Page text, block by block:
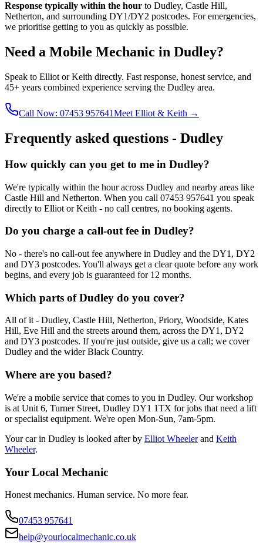
Response typically within the hour to Dudley, Castle Hill,
Netherton, and surrounding DY1/DY2 postcodes. For emergencies,
we prioritise getting to you as quickly as possible.
Need a Mobile Mechanic in Dudley?
Speak to Elliot or Keith directly. Fast response, honest service, and
45+ years combined experience serving the Dudley area.
Call Now: 07453 957641Meet Elliot & Keith →
Frequently asked questions - Dudley
How quickly can you get to me in Dudley?
We're typically within the hour across Dudley and nearby areas like
Castle Hill and Netherton. When you call 07453 957641 you speak
directly to Elliot or Keith - no call centres, no booking agents.
Do you charge a call-out fee in Dudley?
No - there's no call-out fee anywhere in Dudley and the DY1, DY2
and DY3 postcodes. You'll always get a clear quote before any work
begins, and every job is guaranteed for 12 months.
Which parts of Dudley do you cover?
All of it - Dudley, Castle Hill, Netherton, Priory, Woodside, Kates
Hill, Eve Hill and the streets around them, across the DY1, DY2
and DY3 postcodes. If you're just outside, give us a call; we cover
Dudley and the wider Black Country.
Where are you based?
We're a mobile service that comes to you in Dudley. Our workshop
is at Unit 6, Turner Street, Dudley DY1 1TX for jobs that need a lift
or specialist equipment. We're open Mon-Sun, 7am-5pm.
Your car in Dudley is looked after by Elliot Wheelerand Keith
Wheeler.
Your Local Mechanic
Honest mechanics. Human service. No more fear.
07453 957641
help@yourlocalmechanic.co.uk